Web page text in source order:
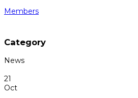
Members
Category
News
21
Oct